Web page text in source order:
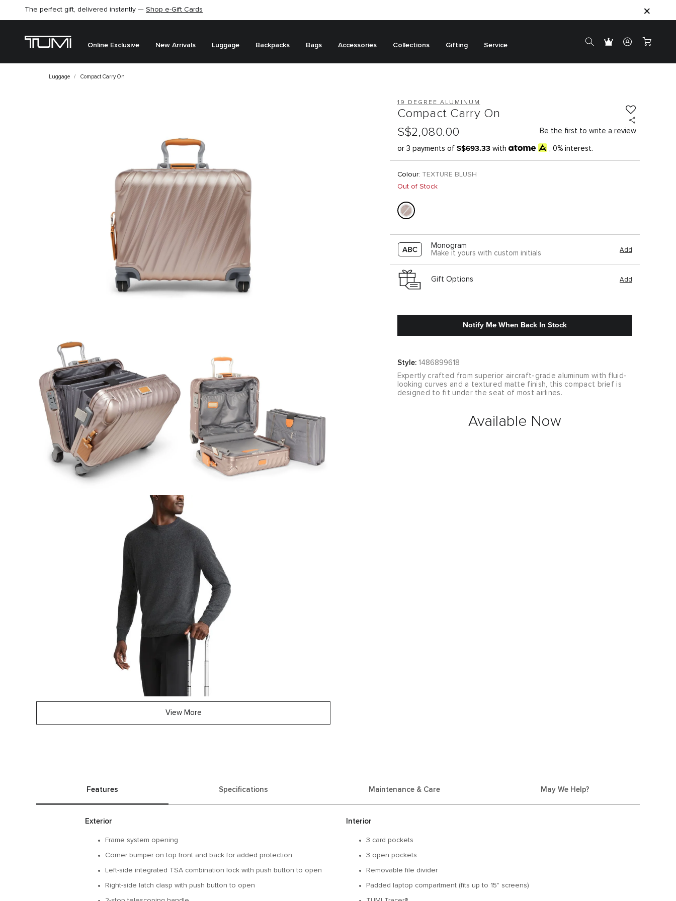
The perfect gift, delivered instantly — Shop e-Gift Cards
Online Exclusive New Arrivals Luggage Backpacks Bags Accessories Collections Gifting Service
Luggage Compact Carry On
View More
19 DEGREE ALUMINUM
Compact Carry On
S$2,080.00
Be the first to write a review
or 3 payments of S$693.33 with , 0% interest.
Colour: TEXTURE BLUSH
Out of Stock
Monogram
Make it yours with custom initials
Add
Gift Options Add
Notify Me When Back In Stock
Style: 1486899618
Expertly crafted from superior aircraft-grade aluminum with fluid-
looking curves and a textured matte finish, this compact brief is
designed to fit under the seat of most airlines.
Available Now
Features Specifications Maintenance & Care May We Help?
Exterior
Frame system opening
Corner bumper on top front and back for added protection
Left-side integrated TSA combination lock with push button to open
Right-side latch clasp with push button to open
Interior
3 card pockets
3 open pockets
Removable file divider
Padded laptop compartment (fits up to 15" screens)